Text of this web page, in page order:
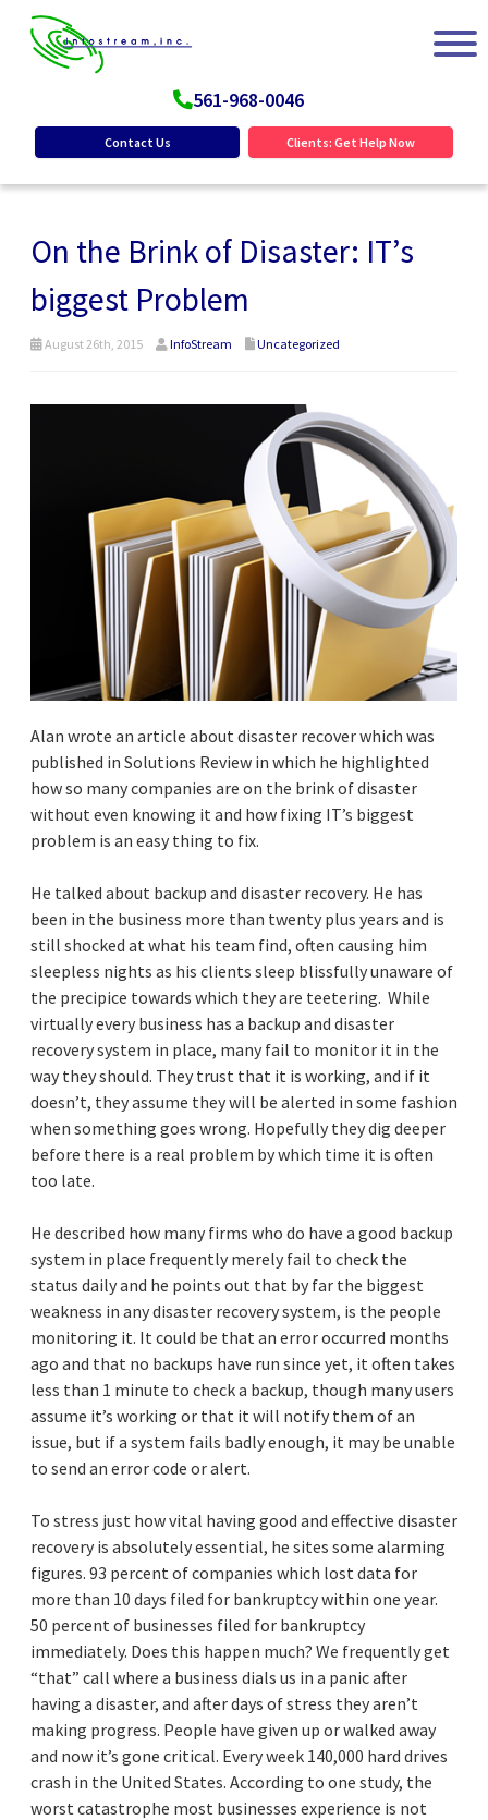
561-968-0046
Contact Us Clients: Get Help Now
On the Brink of Disaster: IT’s
biggest Problem
August 26th, 2015 InfoStream Uncategorized
Alan wrote an article about disaster recover which was
published in Solutions Review in which he highlighted
how so many companies are on the brink of disaster
without even knowing it and how fixing IT’s biggest
problem is an easy thing to fix.
He talked about backup and disaster recovery. He has
been in the business more than twenty plus years and is
still shocked at what his team find, often causing him
sleepless nights as his clients sleep blissfully unaware of
the precipice towards which they are teetering. While
virtually every business has a backup and disaster
recovery system in place, many fail to monitor it in the
way they should. They trust that it is working, and if it
doesn’t, they assume they will be alerted in some fashion
when something goes wrong. Hopefully they dig deeper
before there is a real problem by which time it is often
too late.
He described how many firms who do have a good backup
system in place frequently merely fail to check the
status daily and he points out that by far the biggest
weakness in any disaster recovery system, is the people
monitoring it. It could be that an error occurred months
ago and that no backups have run since yet, it often takes
less than 1 minute to check a backup, though many users
assume it’s working or that it will notify them of an
issue, but if a system fails badly enough, it may be unable
to send an error code or alert.
To stress just how vital having good and effective disaster
recovery is absolutely essential, he sites some alarming
figures. 93 percent of companies which lost data for
more than 10 days filed for bankruptcy within one year.
50 percent of businesses filed for bankruptcy
immediately. Does this happen much? We frequently get
“that” call where a business dials us in a panic after
having a disaster, and after days of stress they aren’t
making progress. People have given up or walked away
and now it’s gone critical. Every week 140,000 hard drives
crash in the United States. According to one study, the
worst catastrophe most businesses experience is not